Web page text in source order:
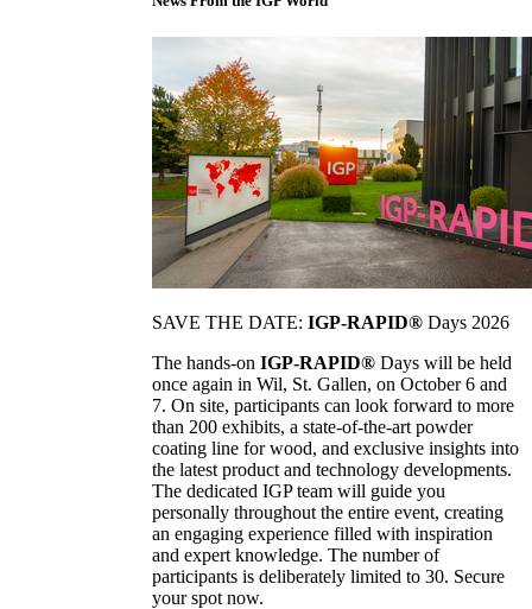
SAVE THE DATE: IGP-RAPID® Days 2026
The hands-on IGP-RAPID® Days will be held
once again in Wil, St. Gallen, on October 6 and
7. On site, participants can look forward to more
than 200 exhibits, a state-of-the-art powder
coating line for wood, and exclusive insights into
the latest product and technology developments.
The dedicated IGP team will guide you
personally throughout the entire event, creating
an engaging experience filled with inspiration
and expert knowledge. The number of
participants is deliberately limited to 30. Secure
your spot now.